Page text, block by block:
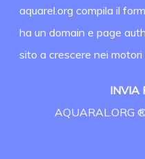
aquarel.org compila il
ha un domain e page
sito a crescere nei motori
INVIA
AQUARAL.ORG